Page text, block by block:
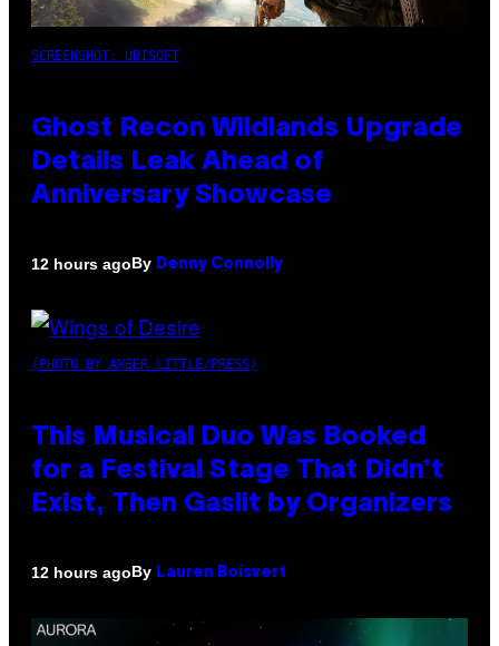
SCREENSHOT: UBISOFT
Ghost Recon Wildlands Upgrade
Details Leak Ahead of
Anniversary Showcase
12 hours agoBy Denny Connolly
(PHOTO BY AMBER LITTLE/PRESS)
This Musical Duo Was Booked
for a Festival Stage That Didn’t
Exist, Then Gaslit by Organizers
12 hours agoBy Lauren Boisvert